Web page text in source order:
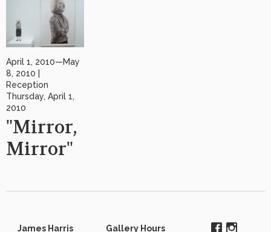
April 1, 2010—May
8, 2010 |
Reception
Thursday, April 1,
2010
"Mirror,
Mirror"
James Harris Gallery Hours